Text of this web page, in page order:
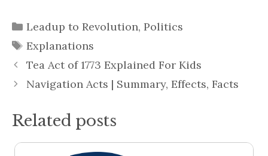
Categories
Leadup to Revolution, Politics
Tags
Explanations
Tea Act of 1773 Explained For Kids
Navigation Acts | Summary, Effects, Facts
Related posts